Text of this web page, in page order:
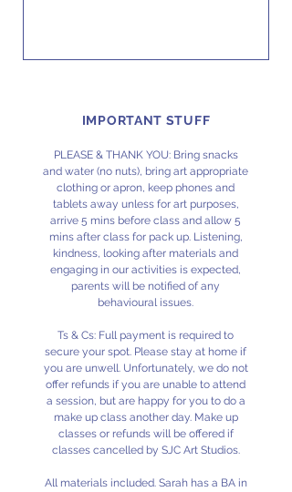
IMPORTANT STUFF
PLEASE & THANK YOU: Bring snacks
and water (no nuts), bring art appropriate
clothing or apron, keep phones and
tablets away unless for art purposes,
arrive 5 mins before class and allow 5
mins after class for pack up. Listening,
kindness, looking after materials and
engaging in our activities is expected,
parents will be notified of any
behavioural issues.
Ts & Cs: Full payment is required to
secure your spot. Please stay at home if
you are unwell. Unfortunately, we do not
offer refunds if you are unable to attend
a session, but are happy for you to do a
make up class another day. Make up
classes or refunds will be offered if
classes cancelled by SJC Art Studios.
All materials included. Sarah has a BA in